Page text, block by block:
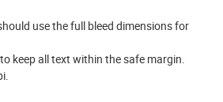
use the full bleed dimensions for
keep all text within the safe margin.